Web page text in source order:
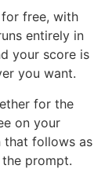
for free, with
entirely in
your score is
you want.
for the
on your
that follows as
prompt.